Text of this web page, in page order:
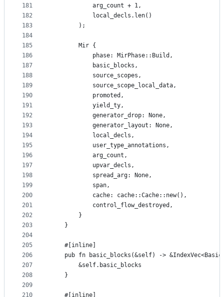
181
182
183
184
185
186
187
188
189
190
191
192
193
194
195
196
197
198
199
200
201
202
203
204
205
206
207
208
209
210
            arg_count + 1,
            local_decls.len()
        );
        Mir {
            phase: MirPhase::Build,
            basic_blocks,
            source_scopes,
            source_scope_local_data,
            promoted,
            yield_ty,
            generator_drop: None,
            generator_layout: None,
            local_decls,
            user_type_annotations,
            arg_count,
            upvar_decls,
            spread_arg: None,
            span,
            cache: cache::Cache::new(),
            control_flow_destroyed,
        }
    }
    #[inline]
pub fn basic_blocks(&self) ->
        &self.basic_blocks
    }
    #[inline]